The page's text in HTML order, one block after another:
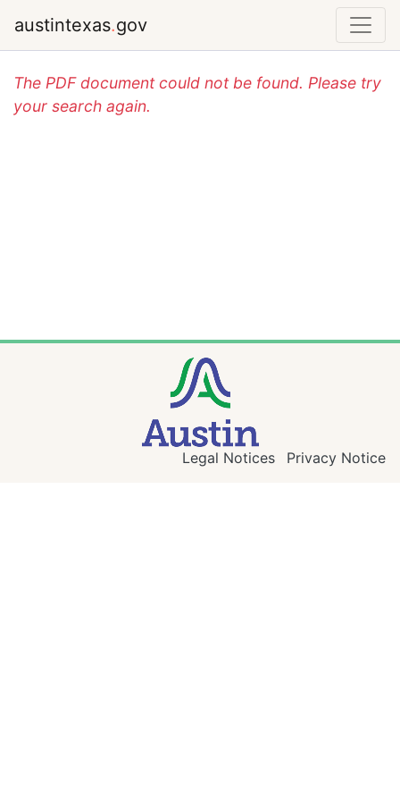
austintexas.gov
The PDF document could not be found. Please try
your search again.
Legal Notices Privacy Notice